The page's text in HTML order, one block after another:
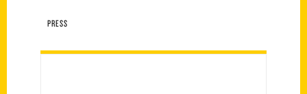
PRESS